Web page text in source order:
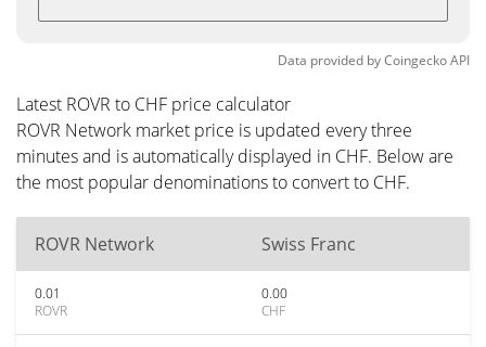
Data provided byCoingeckoAPI
Latest ROVR to CHF price calculator
ROVR Network market price is updated every three
minutes and is automatically displayed in CHF. Below are
the most popular denominations to convert to CHF.
ROVR Network Swiss Franc
0.01
ROVR
0.00
CHF